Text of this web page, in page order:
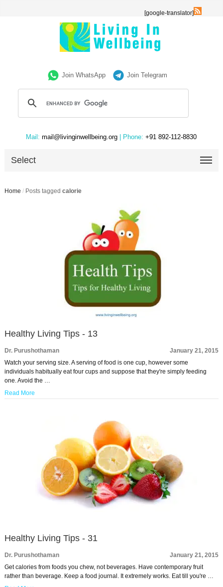
[google-translator]
Join WhatsApp Join Telegram
Mail: mail@livinginwellbeing.org | Phone: +91 892-112-8830
Select
Home / Posts tagged calorie
Healthy Living Tips - 13
Dr. Purushothaman
January 21, 2015
Watch your serving size. A serving of food is one cup, however some
individuals habitually eat four cups and suppose that they're simply feeding
one. Avoid the …
Read More
Healthy Living Tips - 31
Dr. Purushothaman
January 21, 2015
Get calories from foods you chew, not beverages. Have contemporary fruit
rather than beverage. Keep a food journal. It extremely works. Eat till you're …